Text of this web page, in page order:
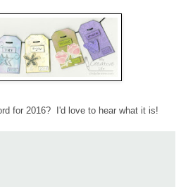
for 2016? I'd love to hear what it is!